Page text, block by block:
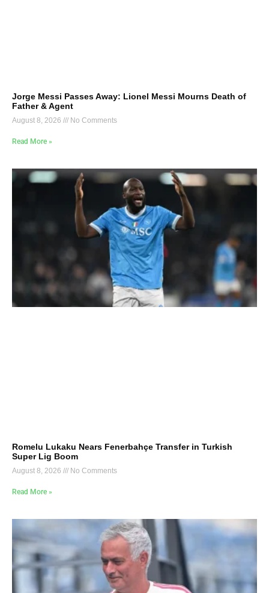
Jorge Messi Passes Away: Lionel Messi Mourns Death of
Father & Agent
August 8, 2026 No Comments
Read More »
Romelu Lukaku Nears Fenerbahçe Transfer in Turkish
Super Lig Boom
August 8, 2026 No Comments
Read More »